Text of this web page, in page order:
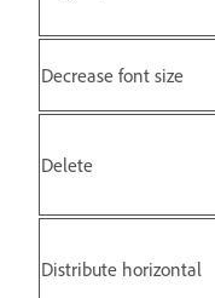
Decrease font size
Delete
Distribute horizontal